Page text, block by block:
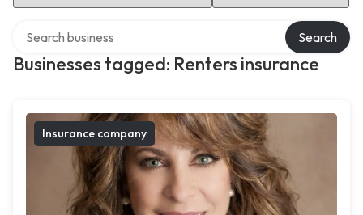
Businesses tagged: Renters insurance
Search
Insurance company